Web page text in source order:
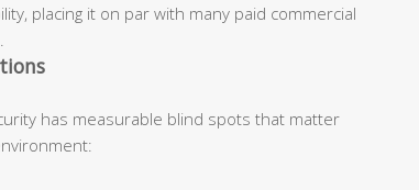
placing it on par with many paid commercial
has measurable blind spots that matter